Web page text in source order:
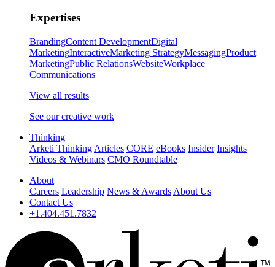
Expertises
BrandingContent DevelopmentDigital
MarketingInteractiveMarketing StrategyMessagingProduct
MarketingPublic RelationsWebsiteWorkplace
Communications
View all results
See our creative work
Thinking
Arketi Thinking Articles CORE eBooks Insider Insights
Videos & Webinars CMO Roundtable
About
Careers Leadership News & Awards About Us
Contact Us
+1.404.451.7832